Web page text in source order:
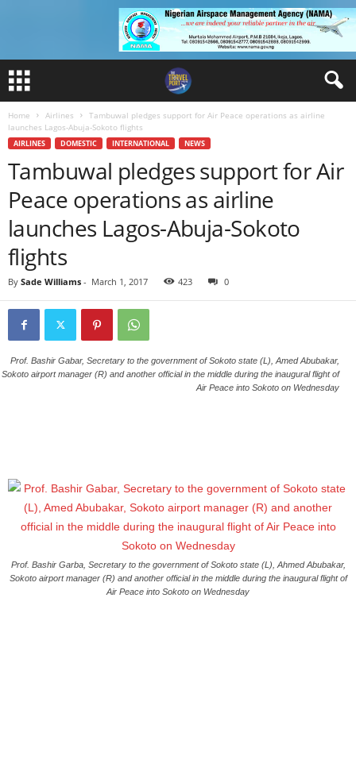
Home Airlines
Tambuwal pledges support for Air Peace operations as airline
launches Lagos-Abuja-Sokoto flights
AIRLINES DOMESTIC INTERNATIONAL NEWS
Tambuwal pledges support for Air
Peace operations as airline
launches Lagos-Abuja-Sokoto
flights
By Sade Williams - March 1, 2017 423 0
Prof. Bashir Gabar, Secretary to the government of Sokoto state (L), Amed Abubakar,
Sokoto airport manager (R) and another official in the middle during the inaugural flight of
Air Peace into Sokoto on Wednesday
Prof. Bashir Garba, Secretary to the government of Sokoto state (L), Ahmed Abubakar,
Sokoto airport manager (R) and another official in the middle during the inaugural flight of
Air Peace into Sokoto on Wednesday